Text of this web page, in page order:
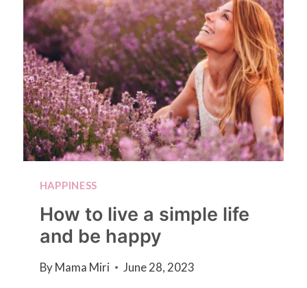
HAPPINESS
How to live a simple life
and be happy
By Mama Miri June 28, 2023